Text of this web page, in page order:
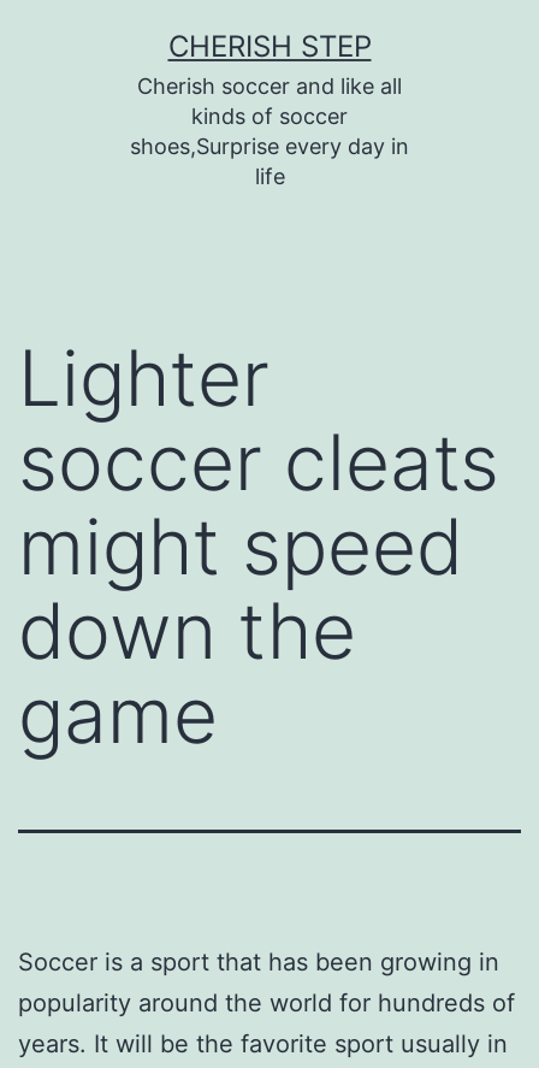
CHERISH STEP
Cherish soccer and like all
kinds of soccer
shoes,Surprise every day in
life
Lighter
soccer cleats
might speed
down the
game
Soccer is a sport that has been growing in
popularity around the world for hundreds of
years. It will be the favorite sport usually in